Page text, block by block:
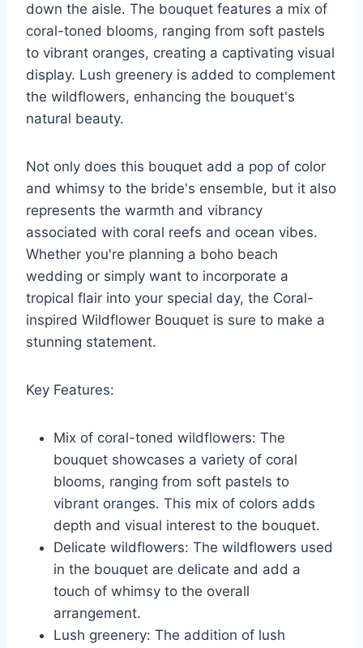
down the aisle. The bouquet features a mix of
coral-toned blooms, ranging from soft pastels
to vibrant oranges, creating a captivating visual
display. Lush greenery is added to complement
the wildflowers, enhancing the bouquet's
natural beauty.
Not only does this bouquet add a pop of color
and whimsy to the bride's ensemble, but it also
represents the warmth and vibrancy
associated with coral reefs and ocean vibes.
Whether you're planning a boho beach
wedding or simply want to incorporate a
tropical flair into your special day, the Coral-
inspired Wildflower Bouquet is sure to make a
stunning statement.
Key Features:
Mix of coral-toned wildflowers: The
bouquet showcases a variety of coral
blooms, ranging from soft pastels to
vibrant oranges. This mix of colors adds
depth and visual interest to the bouquet.
Delicate wildflowers: The wildflowers used
in the bouquet are delicate and add a
touch of whimsy to the overall
arrangement.
Lush greenery: The addition of lush